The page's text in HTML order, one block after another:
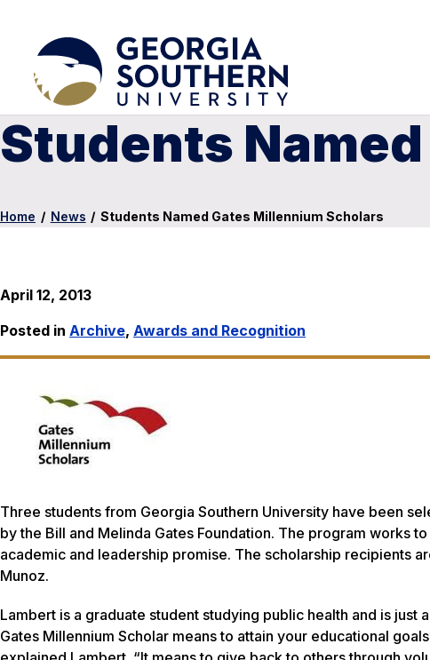
Students
Home / News / Students Named Gates Millennium Scholars
April 12, 2013
Posted in Archive, Awards and Recognition
Three students from Georgia Southern University have been
by the Bill and Melinda Gates Foundation. The program works
academic and leadership promise. The scholarship recipients
Munoz.
Lambert is a graduate student studying public health and is just
Gates Millennium Scholar means to attain your educational